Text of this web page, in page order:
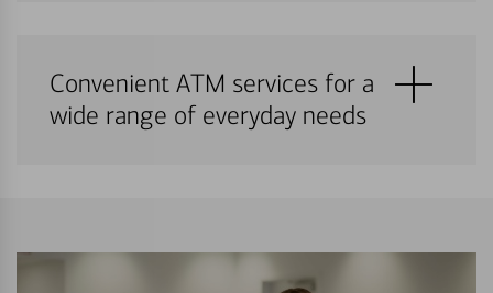
Convenient ATM services for a
wide range of everyday needs